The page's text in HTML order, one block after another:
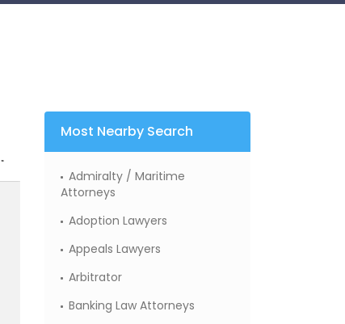
Most Nearby Search
Admiralty / Maritime
Attorneys
Adoption Lawyers
Appeals Lawyers
Arbitrator
Banking Law Attorneys